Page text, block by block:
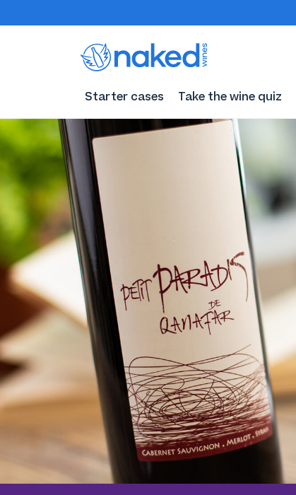
Starter cases Take the wine quiz